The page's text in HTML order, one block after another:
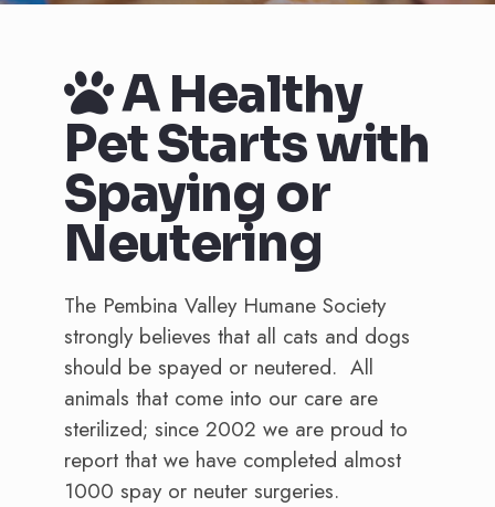
A Healthy
Pet Starts with
Spaying or
Neutering
The Pembina Valley Humane Society
strongly believes that all cats and dogs
should be spayed or neutered. All
animals that come into our care are
sterilized; since 2002 we are proud to
report that we have completed almost
1000 spay or neuter surgeries.